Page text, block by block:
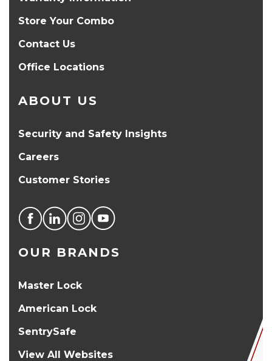
Store Your Combo
Contact Us
Office Locations
ABOUT US
Security and Safety Insights
Careers
Customer Stories
OUR BRANDS
Master Lock
American Lock
SentrySafe
View All Websites